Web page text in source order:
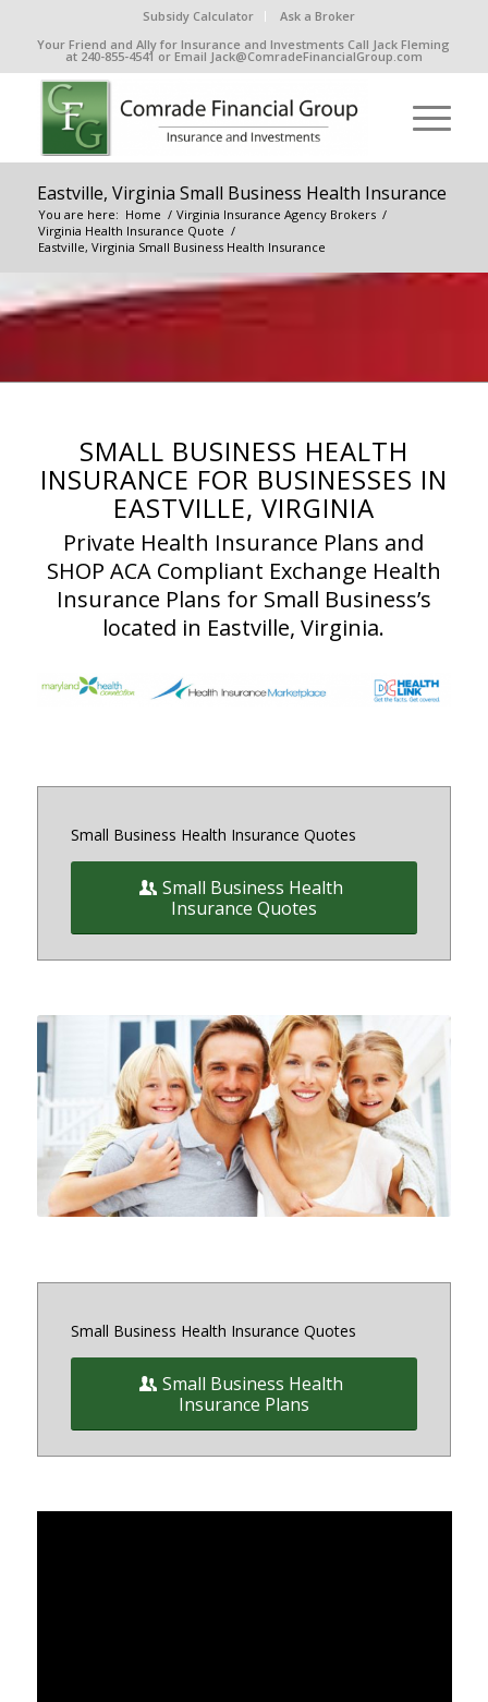
Subsidy Calculator
Ask a Broker
Your Friend and Ally for Insurance and Investments Call Jack Fleming
at 240-855-4541 or Email Jack@ComradeFinancialGroup.com
Eastville, Virginia Small Business Health Insurance
You are here: Home / Virginia Insurance Agency Brokers /
Virginia Health Insurance Quote /
Eastville, Virginia Small Business Health Insurance
SMALL BUSINESS HEALTH
INSURANCE FOR BUSINESSES IN
EASTVILLE, VIRGINIA
Private Health Insurance Plans and
SHOP ACA Compliant Exchange Health
Insurance Plans for Small Business’s
located in Eastville, Virginia.
Small Business Health Insurance Quotes
Small Business Health
Insurance Quotes
Small and medium sized Health
Insurance and Benefit plans for
small business owners on and off
the exchange in Maryland, District
of Columbia and Virginia
Small Business Health Insurance Quotes
Small Business Health
Insurance Plans